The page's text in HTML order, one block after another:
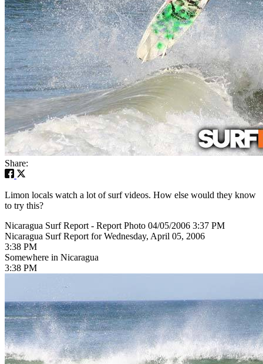
Share:
Limon locals watch a lot of surf videos. How else would they know
to try this?
Nicaragua Surf Report - Report Photo 04/05/2006 3:37 PM
Nicaragua Surf Report for Wednesday, April 05, 2006
3:38 PM
Somewhere in Nicaragua
3:38 PM